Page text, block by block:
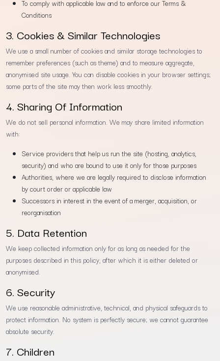
To comply with applicable law and to enforce our Terms &
Conditions
3. Cookies & Similar Technologies
We use a small number of cookies and similar storage technologies to
remember preferences (such as theme) and to measure aggregate,
anonymised site usage. You can disable cookies in your browser settings;
some parts of the site may then work less smoothly.
4. Sharing Of Information
We do not sell personal information. We may share limited information
with:
Service providers that help us run the site (hosting, analytics,
security) and who are bound to use it only for those purposes
Authorities, where we are legally required to disclose information
by court order or applicable law
Successors in interest in the event of a merger, acquisition, or
reorganisation
5. Data Retention
We keep collected information only for as long as needed for the
purposes described in this policy, after which it is either deleted or
anonymised.
6. Security
We use reasonable administrative, technical, and physical safeguards to
protect information. No system is perfectly secure; we cannot guarantee
absolute security.
7. Children